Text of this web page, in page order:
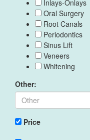
Inlays-Onlays
Oral Surgery
Root Canals
Periodontics
Sinus Lift
Veneers
Whitening
Other:
Price